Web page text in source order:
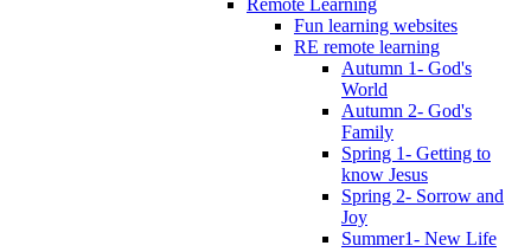
Fun learning websites
RE remote learning
Autumn 1- God's
World
Autumn 2- God's
Family
Spring 1- Getting to
know Jesus
Spring 2- Sorrow and
Joy
Summer1- New Life